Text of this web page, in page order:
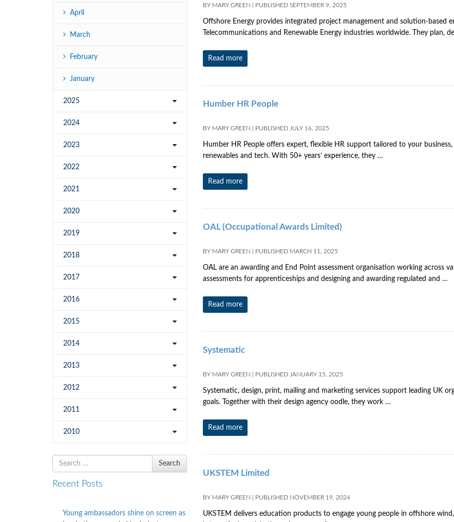
BY MARY GREEN PUBLISHED SEPTEMBER 9, 2025
Offshore Energy provides integrated project management and solution-based
Telecommunications and Renewable Energy industries worldwide. They plan,
Read more
Humber HR People
BY MARY GREEN PUBLISHED JULY 16, 2025
Humber HR People offers expert, flexible HR support tailored to your
renewables and tech. With 50+ years’ experience, they …
Read more
OAL (Occupational Awards Limited)
BY MARY GREEN PUBLISHED MARCH 11, 2025
OAL are an awarding and End Point assessment organisation working across
assessments for apprenticeships and designing and awarding regulated and …
Read more
Systematic
BY MARY GREEN PUBLISHED JANUARY 15, 2025
Systematic, design, print, mailing and marketing services support leading UK
goals. Together with their design agency oodle, they work …
Read more
UKSTEM Limited
BY MARY GREEN PUBLISHED NOVEMBER 19, 2024
UKSTEM delivers education products to engage young people in offshore
April
March
February
January
2025
2024
2023
2022
2021
2020
2019
2018
2017
2016
2015
2014
2013
2012
2011
2010
Search
for
Search
Recent Posts
Young ambassadors shine on screen as